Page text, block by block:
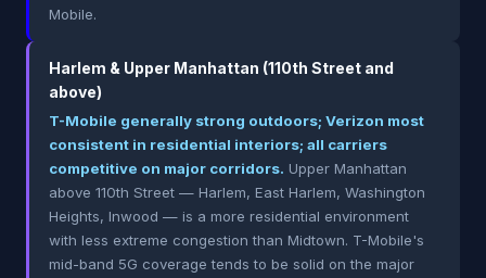
Mobile.
Harlem & Upper Manhattan (110th Street and
above)
T-Mobile generally strong outdoors; Verizon most
consistent in residential interiors; all carriers
competitive on major corridors. Upper Manhattan
above 110th Street — Harlem, East Harlem, Washington
Heights, Inwood — is a more residential environment
with less extreme congestion than Midtown. T-Mobile's
mid-band 5G coverage tends to be solid on the major